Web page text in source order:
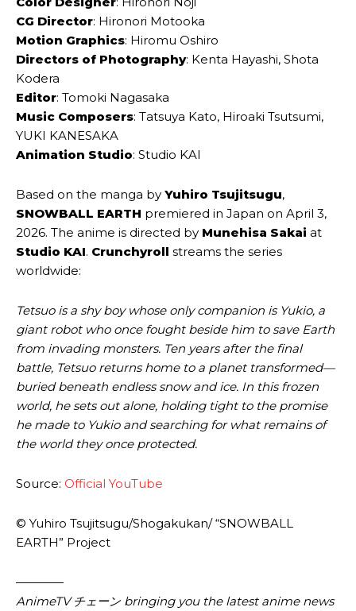
CG Director: Hironori Motooka
Motion Graphics: Hiromu Oshiro
Directors of Photography: Kenta Hayashi, Shota
Kodera
Editor: Tomoki Nagasaka
Music Composers: Tatsuya Kato, Hiroaki Tsutsumi,
YUKI KANESAKA
Animation Studio: Studio KAI
Based on the manga by Yuhiro Tsujitsugu,
SNOWBALL EARTH premiered in Japan on April 3,
2026. The anime is directed by Munehisa Sakai at
Studio KAI. Crunchyroll streams the series
worldwide:
Tetsuo is a shy boy whose only companion is Yukio, a
giant robot who once fought beside him to save Earth
from invading monsters. Ten years after the final
battle, Tetsuo returns home to a planet transformed—
buried beneath endless snow and ice. In this frozen
world, he sets out alone, holding tight to the promise
he made to Yukio and searching for what remains of
the world they once protected.
Source: Official YouTube
© Yuhiro Tsujitsugu/Shogakukan/ “SNOWBALL
EARTH” Project
————
AnimeTV チェーン bringing you the latest anime news